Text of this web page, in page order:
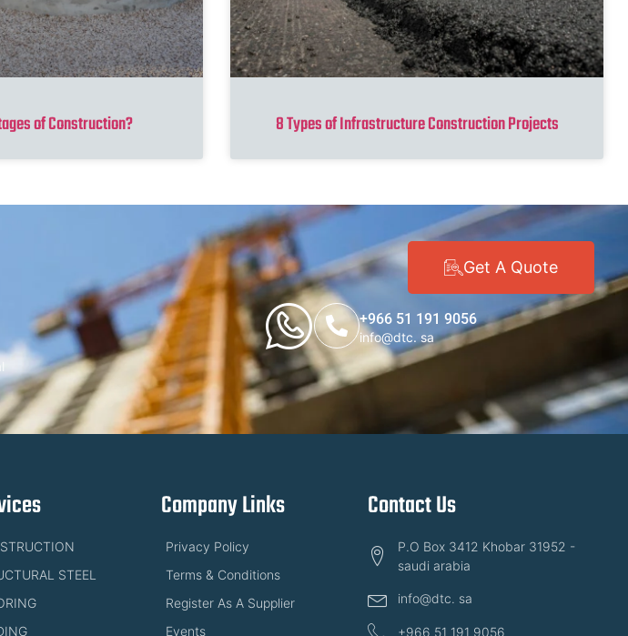
of Construction? 8 Types of Infrastructure Construction Projects
Get A Quote
+966 51 191 9056
info@dtc. sa
STEEL
Company Links
Privacy Policy
Terms & Conditions
Register As A Supplier
Events
Contact Us
P.O Box 3412 Khobar 31952 -
saudi arabia
info@dtc. sa
+966 51 191 9056